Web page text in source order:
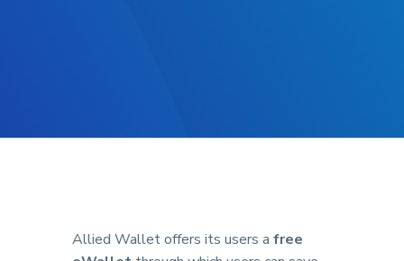
Allied Wallet offers its users a free